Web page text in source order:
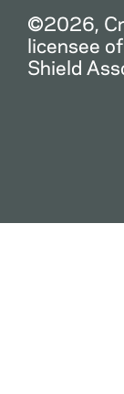
©2026,
licensee
Shield